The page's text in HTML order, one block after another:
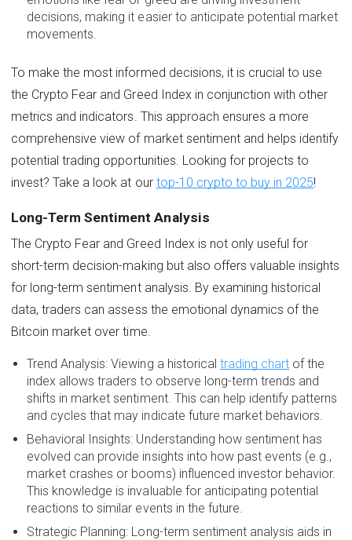
decisions, making it easier to anticipate potential market
movements.
To make the most informed decisions, it is crucial to use
the Crypto Fear and Greed Index in conjunction with other
metrics and indicators. This approach ensures a more
comprehensive view of market sentiment and helps identify
potential trading opportunities. Looking for projects to
invest? Take a look at our top-10 crypto to buy in 2025!
Long-Term Sentiment Analysis
The Crypto Fear and Greed Index is not only useful for
short-term decision-making but also offers valuable insights
for long-term sentiment analysis. By examining historical
data, traders can assess the emotional dynamics of the
Bitcoin market over time.
Trend Analysis: Viewing a historical trading chart of the
index allows traders to observe long-term trends and
shifts in market sentiment. This can help identify patterns
and cycles that may indicate future market behaviors.
Behavioral Insights: Understanding how sentiment has
evolved can provide insights into how past events (e.g.,
market crashes or booms) influenced investor behavior.
This knowledge is invaluable for anticipating potential
reactions to similar events in the future.
Strategic Planning: Long-term sentiment analysis aids in